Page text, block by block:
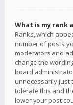
What is my rank
Ranks, which
number of posts
moderators and
change the
board
unnecessarily just
tolerate this and
lower your post